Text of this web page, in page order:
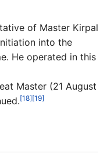
of Master Kirpal
into the
He operated in this
Master (21 August
[18][19]